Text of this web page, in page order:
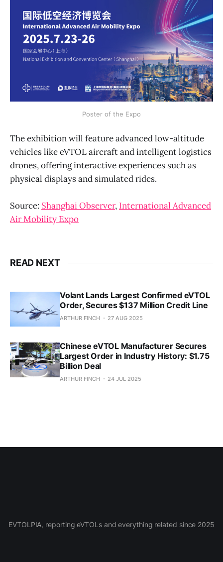
Poster of the Expo
The exhibition will feature advanced low-altitude
vehicles like eVTOL aircraft and intelligent logistics
drones, offering interactive experiences such as
physical displays and simulated rides.
Source: Shanghai Observer, International Advanced
Air Mobility Expo
READ NEXT
Volant Lands Largest Confirmed eVTOL
Order, Secures $137 Million Credit Line
ARTHUR FINCH 27 AUG 2025
Chinese eVTOL Manufacturer Secures
Largest Order in Industry History: $1.75
Billion Deal
ARTHUR FINCH 24 JUL 2025
EVTOLPIA, reporting eVTOLs and everything related since 2025